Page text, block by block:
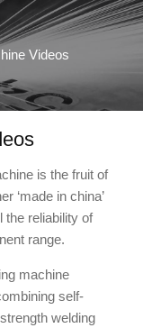
Videos
is the fruit of
‘made in china’
the reliability of
range.
machine
self-
welding